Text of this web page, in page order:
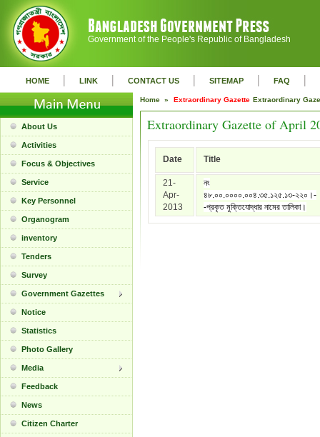
Government of the People's Republic of Bangladesh
HOME | LINK | CONTACT US | SITEMAP | FAQ |
About Us
Activities
Focus & Objectives
Service
Key Personnel
Organogram
inventory
Tenders
Survey
Government Gazettes
Notice
Statistics
Photo Gallery
Media
Feedback
News
Citizen Charter
Home » Extraordinary Gazette Extraordinary
Extraordinary Gazette of April
Date Title
21-
Apr-
2013
নং
৪৮.০০.০০০০.০০৪.৩৫.১২৫.১৩-২২০।-
-প্রকৃত মুক্তিযোদ্ধার নামের তালিকা।